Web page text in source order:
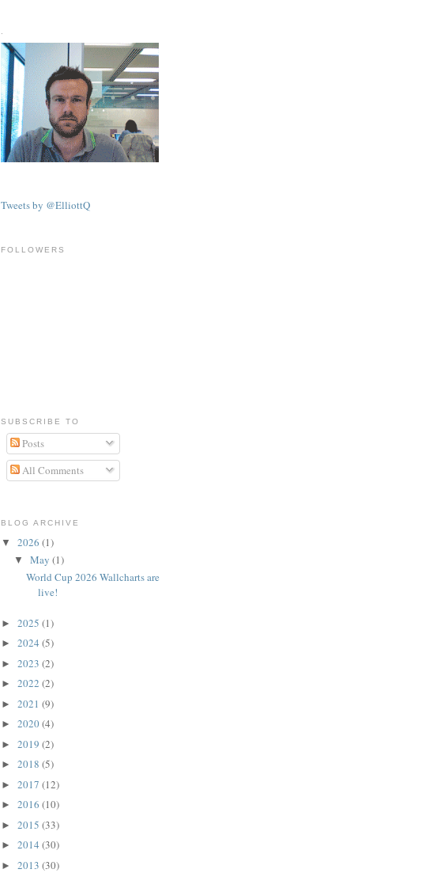
Tweets by @ElliottQ
FOLLOWERS
SUBSCRIBE TO
Posts
All Comments
BLOG ARCHIVE
▼ 2026 (1)
▼ May (1)
World Cup 2026 Wallcharts are
live!
► 2025 (1)
► 2024 (5)
► 2023 (2)
► 2022 (2)
► 2021 (9)
► 2020(4)
► 2019 (2)
► 2018 (5)
► 2017 (12)
► 2016 (10)
► 2015 (33)
► 2014 (30)
► 2013 (30)